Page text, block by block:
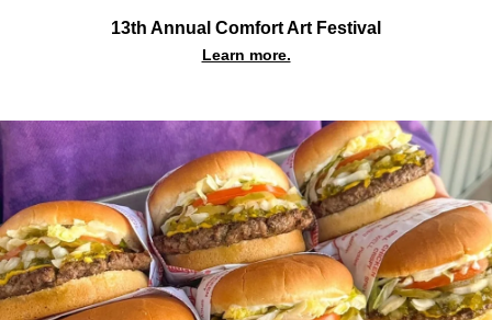
13th Annual Comfort Art Festival
Learn more.